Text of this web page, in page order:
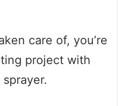
care of, you’re
project with